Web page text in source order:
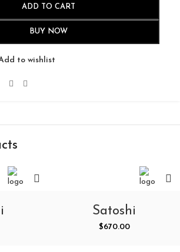
ADD TO CART
BUY NOW
to wishlist
Satoshi
Nakamoto Online
$670.00